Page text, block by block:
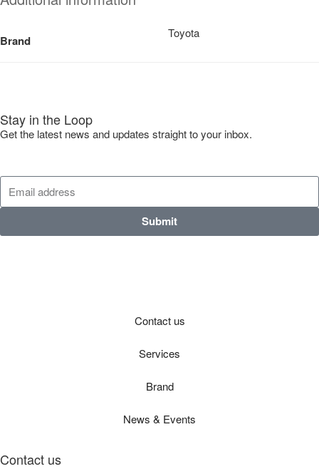
Brand
Toyota
Stay in the Loop
Get the latest news and updates straight to your inbox.
Submit
Contact us
Services
Brand
News & Events
Contact us